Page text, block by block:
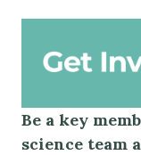
Be a key
science team